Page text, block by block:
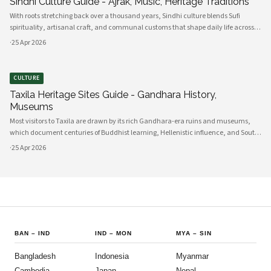
With roots stretching back over a thousand years, Sindhi culture blends Sufi
spirituality, artisanal craft, and communal customs that shape daily life across
Sindh and its diasporas. Ajrak serves as a visual emblem of Sindhi identity, a deep
·25 Apr 2026
CULTURE
Taxila Heritage Sites Guide - Gandhara History,
Museums
Most visitors to Taxila are drawn by its rich Gandhara-era ruins and museums,
which document centuries of Buddhist learning, Hellenistic influence, and South
Asian cultural exchange. Archaeological layers at Taxila span Achaemenid,
·25 Apr 2026
BAN – IND
Bangladesh
IND –MON
Indonesia
MYA – SIN
Myanmar